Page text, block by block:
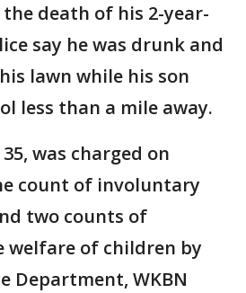
death of his 2-year-
say he was drunk and
lawn while his son
less than a mile away.
was charged on
count of involuntary
two counts of
welfare of children by
Department, WKBN